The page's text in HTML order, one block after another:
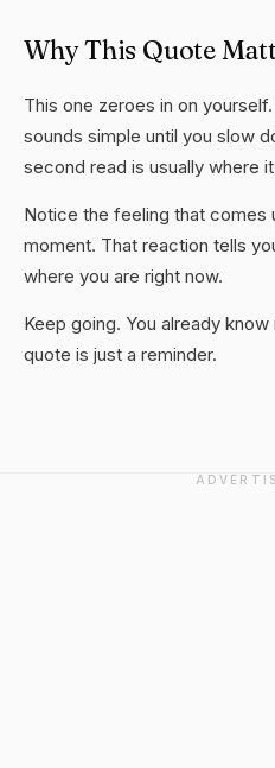
Why This Quote
This one zeroes in on
sounds simple until you slow
second read is usually where
Notice the feeling that comes
moment. That reaction tells
where you are right now.
Keep going. You already
quote is just a reminder.